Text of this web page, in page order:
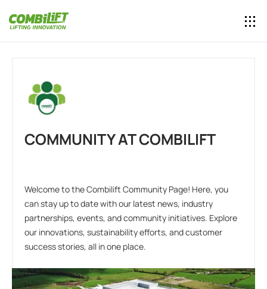
COMMUNITY AT COMBILIFT
Welcome to the Combilift Community Page! Here, you
can stay up to date with our latest news, industry
partnerships, events, and community initiatives. Explore
our innovations, sustainability efforts, and customer
success stories, all in one place.